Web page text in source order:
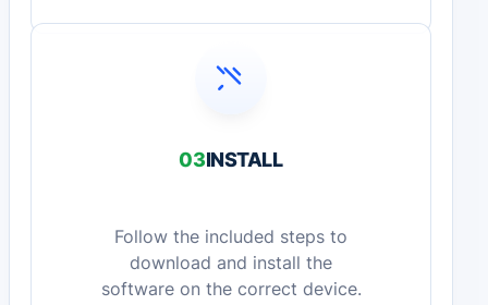
03INSTALL
Follow the included steps to
download and install the
software on the correct device.